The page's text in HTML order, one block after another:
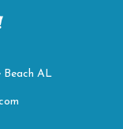
Beach AL
Beach AL